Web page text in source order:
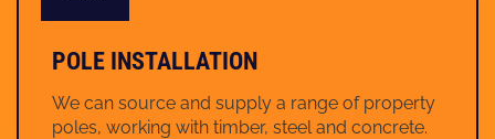
POLE INSTALLATION
We can source and supply a range of property
poles, working with timber, steel and concrete.